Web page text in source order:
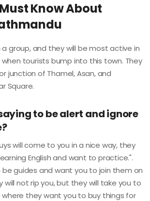
Know About
a group, and they will be most active in
tourists bump into this town. They
junction of Thamel, Asan, and
Square.
to be alert and ignore
will come to you in a nice way, they
English and want to practice.".
guides and want you to join them on
will not rip you, but they will take you to
they want you to buy things for